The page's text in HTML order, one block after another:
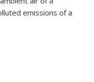
emissions of a